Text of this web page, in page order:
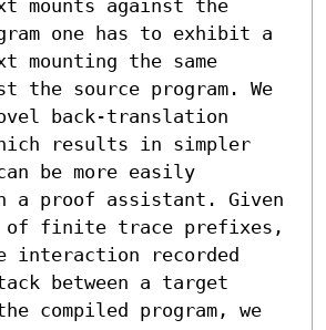
mounts against the
one has to exhibit a
mounting the same
the source program. We
back-translation
results in simpler
be more easily
a proof assistant. Given
finite trace prefixes,
interaction recorded
between a target
compiled program, we